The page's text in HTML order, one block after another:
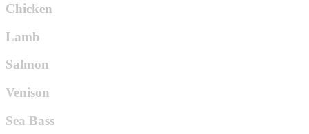
Chicken
Lamb
Salmon
Venison
Sea Bass